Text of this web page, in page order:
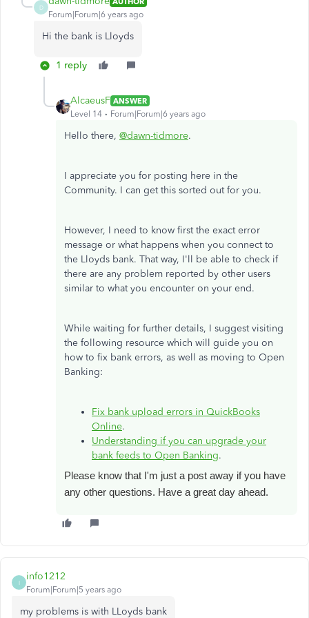
D
Forum|Forum|6 years ago
Hi the bank is Lloyds
1 reply
AlcaeusF ANSWER
Level 14
Forum|Forum|6 years ago
Hello there, @dawn-tidmore.
I appreciate you for posting here in the
Community. I can get this sorted out for you.
However, I need to know first the exact error
message or what happens when you connect to
the Lloyds bank. That way, I'll be able to check if
there are any problem reported by other users
similar to what you encounter on your end.
While waiting for further details, I suggest visiting
the following resource which will guide you on
how to fix bank errors, as well as moving to Open
Banking:
Fix bank upload errors in QuickBooks
Online.
Understanding if you can upgrade your
bank feeds to Open Banking.
Please know that I'm just a post away if you have
any other questions. Have a great day ahead.
I
info1212
Forum|Forum|5 years ago
my problems is with LLoyds bank